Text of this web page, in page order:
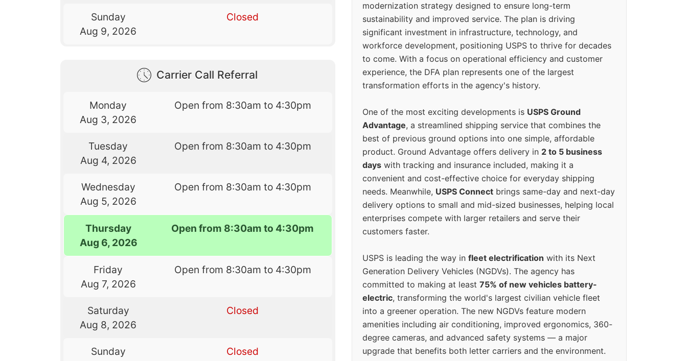
Sunday
Aug 9, 2026
Closed
Carrier Call Referral
Monday
Aug 3, 2026
Open from 8:30am to 4:30pm
Tuesday
Aug 4, 2026
Open from 8:30am to 4:30pm
Wednesday
Aug 5, 2026
Open from 8:30am to 4:30pm
Thursday
Aug 6, 2026
Open from 8:30am to 4:30pm
Friday
Aug 7, 2026
Open from 8:30am to 4:30pm
Saturday
Aug 8, 2026
Closed
Sunday
Closed
modernization strategy designed to ensure long-term
sustainability and improved service. The plan is driving
significant investment in infrastructure, technology, and
workforce development, positioning USPS to thrive for decades
to come. With a focus on operational efficiency and customer
experience, the DFA plan represents one of the largest
transformation efforts in the agency's history.
One of the most exciting developments is USPS Ground
Advantage, a streamlined shipping service that combines the
best of previous ground options into one simple, affordable
product. Ground Advantage offers delivery in 2 to 5 business
days with tracking and insurance included, making it a
convenient and cost-effective choice for everyday shipping
needs. Meanwhile, USPS Connect brings same-day and next-day
delivery options to small and mid-sized businesses, helping local
enterprises compete with larger retailers and serve their
customers faster.
USPS is leading the way in fleet electrification with its Next
Generation Delivery Vehicles (NGDVs). The agency has
committed to making at least 75% of new vehicles battery-
electric, transforming the world's largest civilian vehicle fleet
into a greener operation. The new NGDVs feature modern
amenities including air conditioning, improved ergonomics, 360-
degree cameras, and advanced safety systems — a major
upgrade that benefits both letter carriers and the environment.